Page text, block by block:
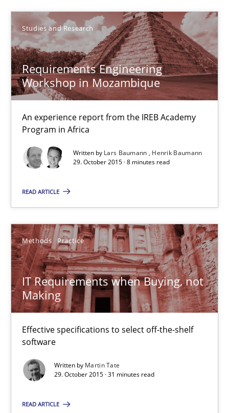
Studies and Research
Requirements Engineering
Workshop in Mozambique
An experience report from the IREB Academy
Program in Africa
Written by Lars Baumann
Henrik Baumann
29. October 2015 · 8 minutes read
READ ARTICLE
Methods Practice
IT Requirements when Buying, not
Making
Effective specifications to select off-the-shelf
software
Written by Martin Tate
29. October 2015 · 31 minutes read
READ ARTICLE
All articles remain fully accessible
High practical relevance
Unique knowledge pool on RE and BA topics
Convenient search
Opportunity for feedback to author and publisher
IT Requirements when Buying, not Making
Effective specifications to select off-the-shelf software
Martin Tate